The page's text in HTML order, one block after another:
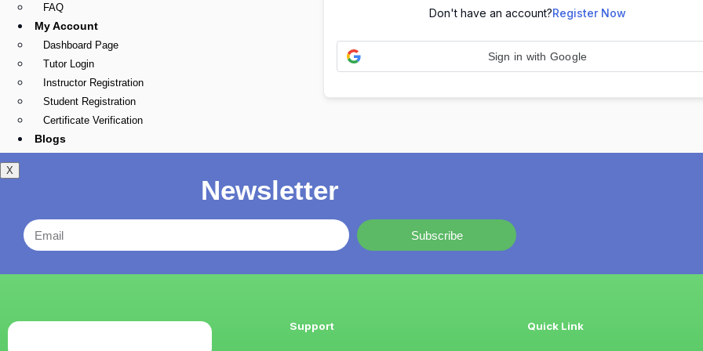
FAQ
My Account
Dashboard Page
Tutor Login
Instructor Registration
Student Registration
Certificate Verification
Blogs
X
Don't have an account?Register Now
Sign in with Google
Newsletter
Subscribe
Support Quick Link